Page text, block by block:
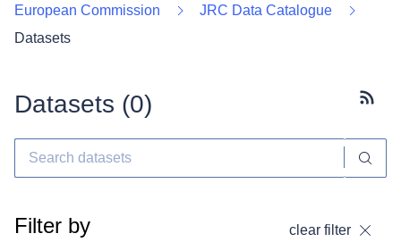
European Commission
JRC Data Catalogue
Datasets
Datasets (0)
Filter by clear filter